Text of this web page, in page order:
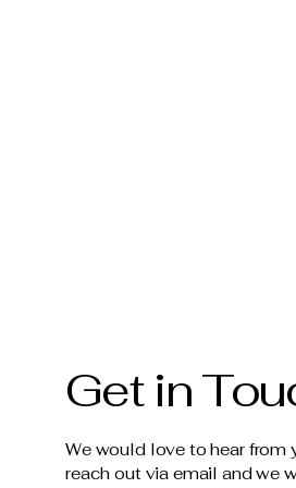
Get in
We would love to hear from
reach out via email and we